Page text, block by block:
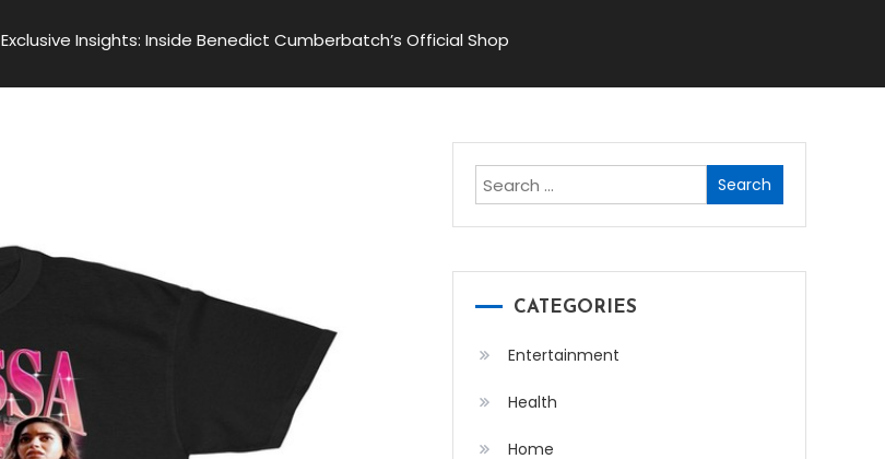
Exclusive Insights: Inside Benedict Cumberbatch’s Official Shop
Search
for:
CATEGORIES
Entertainment
Health
Home